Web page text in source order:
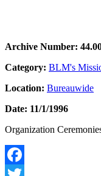
Archive Number:
Category: BLM's
Location: Bureauwide
Date: 11/1/1996
Organization
Facebook